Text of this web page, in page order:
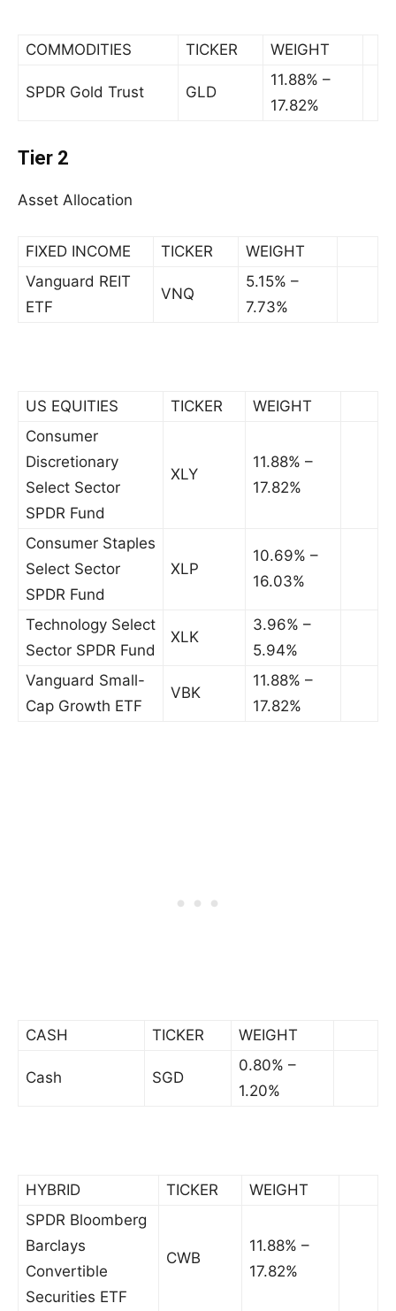
COMMODITIES TICKER WEIGHT
SPDR Gold Trust GLD
11.88% –
17.82%
Tier 2
Asset Allocation
FIXED INCOME TICKER
WEIGHT
Vanguard REIT
ETF
VNQ
5.15% –
7.73%
US EQUITIES TICKER
WEIGHT
Consumer
Discretionary
Select Sector
SPDR Fund
XLY
11.88% –
17.82%
Consumer Staples
Select Sector
SPDR Fund
XLP
10.69% –
16.03%
Technology Select
Sector SPDR Fund
XLK
3.96% –
5.94%
Vanguard Small-
Cap Growth ETF
VBK
11.88% –
17.82%
CASH TICKER WEIGHT
Cash SGD
0.80% –
1.20%
HYBRID TICKER
WEIGHT
SPDR Bloomberg
Barclays
Convertible
Securities ETF
CWB
11.88% –
17.82%